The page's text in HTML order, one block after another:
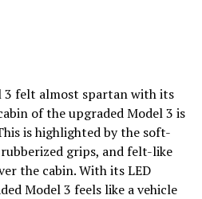
3 felt almost spartan with its
of the upgraded Model 3 is
is highlighted by the soft-
grips, and felt-like
the cabin. With its LED
Model 3 feels like a vehicle